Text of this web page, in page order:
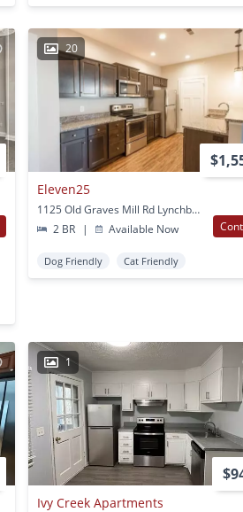
20
Eleven25
1125 Old Graves Mill Rd Lynchburg, VA
2 BR
| Available Now
Dog Friendly Cat Friendly
1
Ivy Creek Apartments